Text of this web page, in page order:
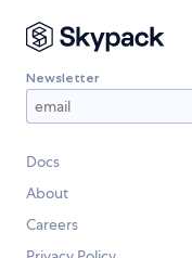
Newsletter
Docs
About
Careers